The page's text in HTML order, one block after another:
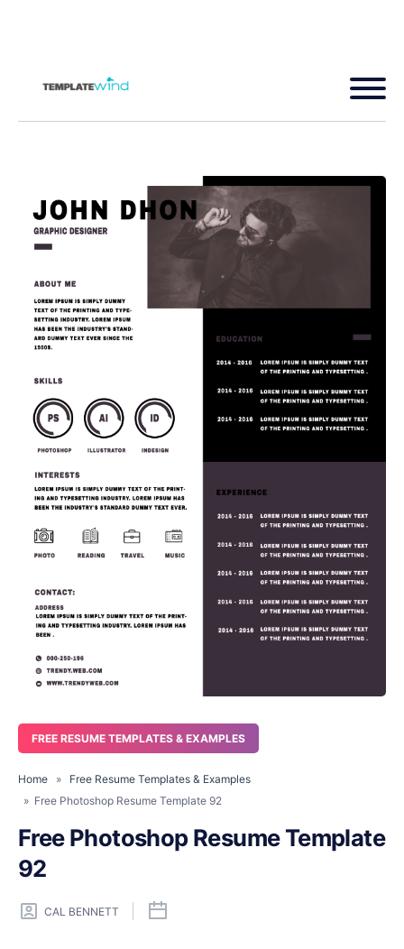
FREE RESUME TEMPLATES & EXAMPLES
Home »
Free Resume Templates & Examples
» Free Photoshop Resume Template 92
Free Photoshop Resume Template
92
CAL BENNETT